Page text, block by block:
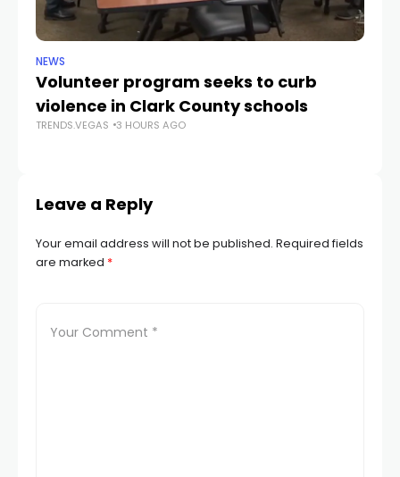
NEWS
Volunteer program seeks to curb
violence in Clark County schools
TRENDS.VEGAS 3 HOURS AGO
Leave a Reply
Your email address will not be published. Required fields
are marked *